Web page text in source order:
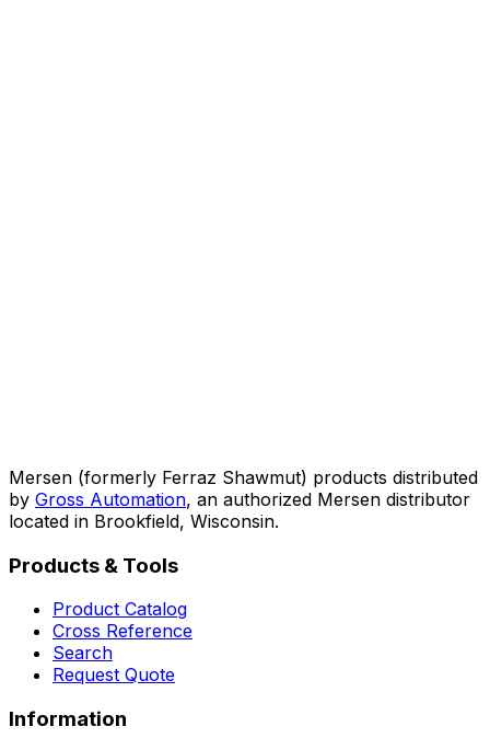
Mersen (formerly Ferraz Shawmut) products distributed
by Gross Automation, an authorized Mersen distributor
located in Brookfield, Wisconsin.
Products & Tools
Product Catalog
Cross Reference
Search
Request Quote
Information